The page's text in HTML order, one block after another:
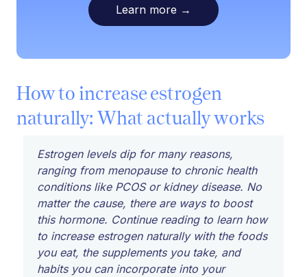
Learn more →
How to increase estrogen
naturally: What actually works
Estrogen levels dip for many reasons,
ranging from menopause to chronic health
conditions like PCOS or kidney disease. No
matter the cause, there are ways to boost
this hormone. Continue reading to learn how
to increase estrogen naturally with the foods
you eat, the supplements you take, and
habits you can incorporate into your